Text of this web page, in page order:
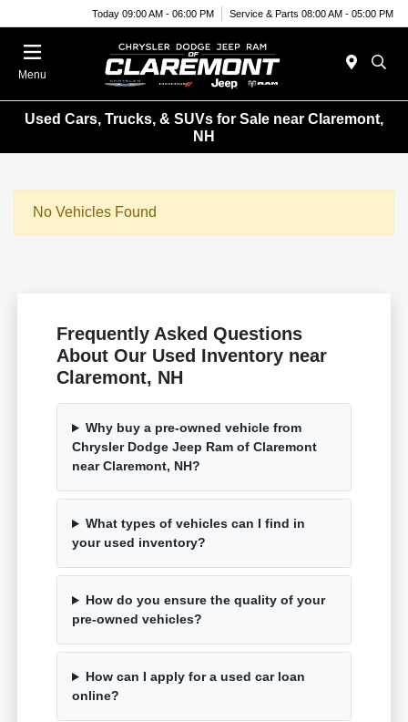
Today 09:00 AM - 06:00 PM Service & Parts 08:00 AM - 05:00 PM
Menu
Used Cars, Trucks, & SUVs for Sale near Claremont,
NH
No Vehicles Found
Frequently Asked Questions
About Our Used Inventory near
Claremont, NH
Why buy a pre-owned vehicle from
Chrysler Dodge Jeep Ram of Claremont
near Claremont, NH?
What types of vehicles can I find in
your used inventory?
How do you ensure the quality of your
pre-owned vehicles?
How can I apply for a used car loan
online?